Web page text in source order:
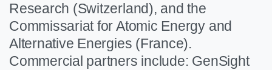
Research (Switzerland), and the
Commissariat for Atomic Energy and
Alternative Energies (France).
Commercial partners include: GenSight